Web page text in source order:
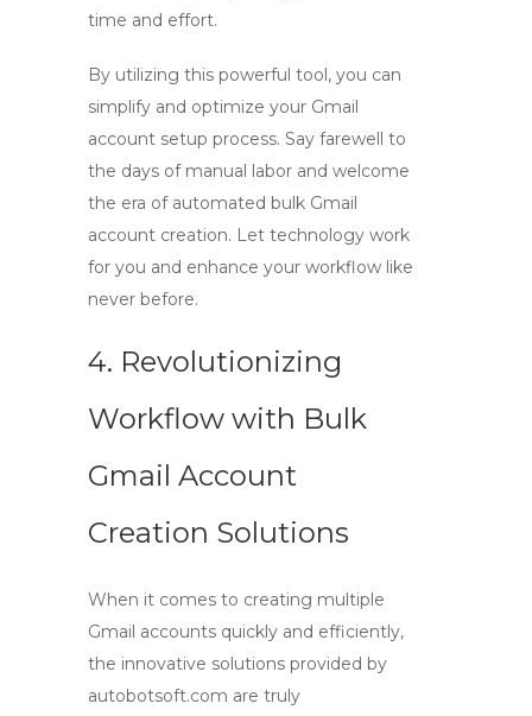
time and effort.
By utilizing this powerful tool, you can
simplify and optimize your Gmail
account setup process. Say farewell to
the days of manual labor and welcome
the era of automated bulk Gmail
account creation. Let technology work
for you and enhance your workflow like
never before.
4. Revolutionizing
Workflow with Bulk
Gmail Account
Creation Solutions
When it comes to creating multiple
Gmail accounts quickly and efficiently,
the innovative solutions provided by
autobotsoft.com are truly